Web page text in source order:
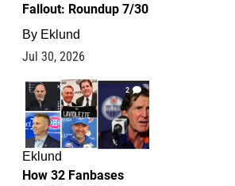
Fallout: Roundup 7/30
By Eklund
Jul 30, 2026
2
Eklund
How 32 Fanbases